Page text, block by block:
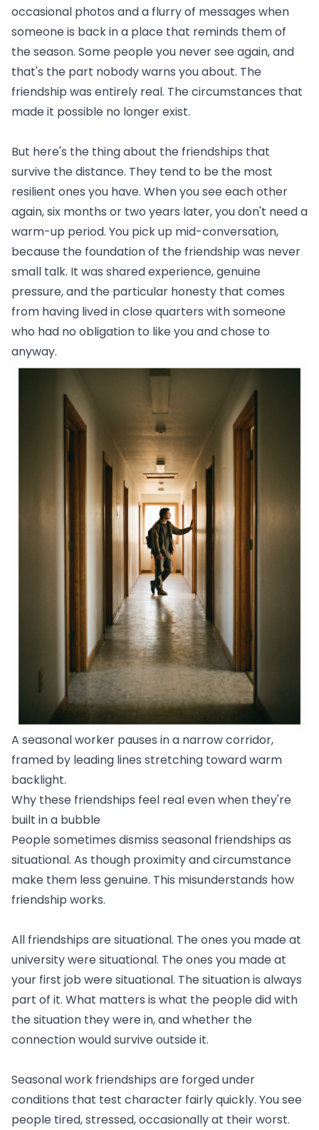
occasional photos and a flurry of messages when
someone is back in a place that reminds them of
the season. Some people you never see again, and
that's the part nobody warns you about. The
friendship was entirely real. The circumstances that
made it possible no longer exist.
But here's the thing about the friendships that
survive the distance. They tend to be the most
resilient ones you have. When you see each other
again, six months or two years later, you don't need a
warm-up period. You pick up mid-conversation,
because the foundation of the friendship was never
small talk. It was shared experience, genuine
pressure, and the particular honesty that comes
from having lived in close quarters with someone
who had no obligation to like you and chose to
anyway.
A seasonal worker pauses in a narrow corridor,
framed by leading lines stretching toward warm
backlight.
Why these friendships feel real even when they're
built in a bubble
People sometimes dismiss seasonal friendships as
situational. As though proximity and circumstance
make them less genuine. This misunderstands how
friendship works.
All friendships are situational. The ones you made at
university were situational. The ones you made at
your first job were situational. The situation is always
part of it. What matters is what the people did with
the situation they were in, and whether the
connection would survive outside it.
Seasonal work friendships are forged under
conditions that test character fairly quickly. You see
people tired, stressed, occasionally at their worst.